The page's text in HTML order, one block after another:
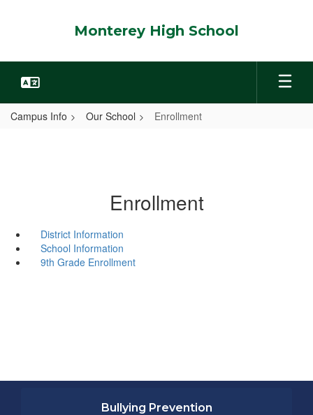
Monterey High School
Campus Info Our School Enrollment
Enrollment
District Information
School Information
9th Grade Enrollment
Bullying Prevention